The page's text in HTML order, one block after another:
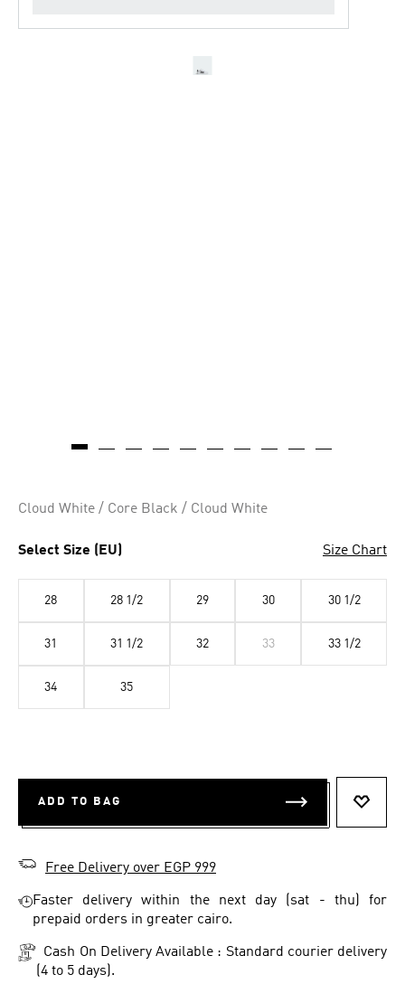
Cloud White / Core Black / Cloud White
Select Size (EU) Size Chart
28 28 1/2 29 30 30 1/2
31 31 1/2 32 33 33 1/2
34 35
ADD TO BAG
Free Delivery over EGP 999
Faster delivery within the next day (sat - thu) for
prepaid orders in greater cairo.
Cash On Delivery Available : Standard courier delivery
(4 to 5 days).